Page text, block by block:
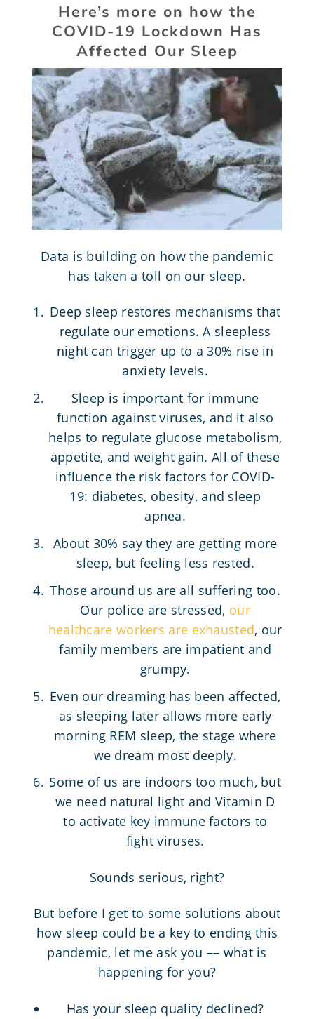
Here’s more on how the
COVID-19 Lockdown Has
Affected Our Sleep
Data is building on how the pandemic
has taken a toll on our sleep.
Deep sleep restores mechanisms that
regulate our emotions. A sleepless
night can trigger up to a 30% rise in
anxiety levels.
Sleep is important for immune
function against viruses, and it also
helps to regulate glucose metabolism,
appetite, and weight gain. All of these
influence the risk factors for COVID-
19: diabetes, obesity, and sleep
apnea.
About 30% say they are getting more
sleep, but feeling less rested.
Those around us are all suffering too.
Our police are stressed, our
healthcare workers are exhausted, our
family members are impatient and
grumpy.
Even our dreaming has been affected,
as sleeping later allows more early
morning REM sleep, the stage where
we dream most deeply.
Some of us are indoors too much, but
we need natural light and Vitamin D
to activate key immune factors to
fight viruses.
Sounds serious, right?
But before I get to some solutions about
how sleep could be a key to ending this
pandemic, let me ask you –– what is
happening for you?
Has your sleep quality declined?